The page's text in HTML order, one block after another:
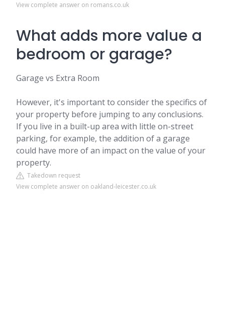
View complete answer on romans.co.uk
What adds more value a
bedroom or garage?
Garage vs Extra Room
However, it's important to consider the specifics of
your property before jumping to any conclusions.
If you live in a built-up area with little on-street
parking, for example, the addition of a garage
could have more of an impact on the value of your
property.
Takedown request
View complete answer on oakland-leicester.co.uk